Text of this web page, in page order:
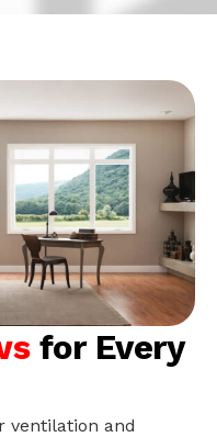
for Every
ventilation and